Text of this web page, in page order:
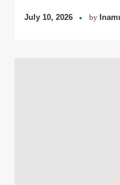
July 10, 2026 by